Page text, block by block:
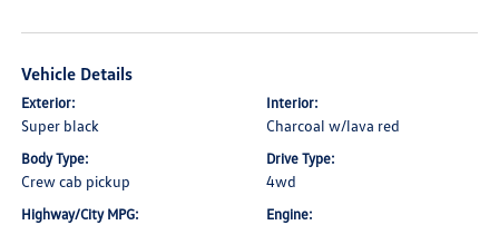
Vehicle Details
Exterior:
Super black
Interior:
Charcoal w/lava red
Body Type:
Crew cab pickup
Drive Type:
4wd
Highway/City MPG: Engine: